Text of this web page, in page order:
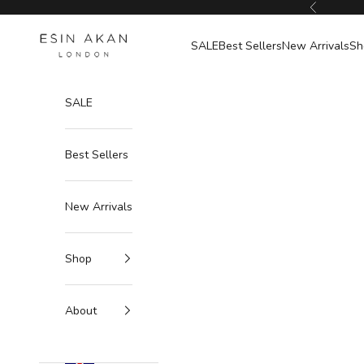
Previous
Esin Akan SALEBest SellersNew Arrivals
SALE
Best Sellers
New Arrivals
Shop
About